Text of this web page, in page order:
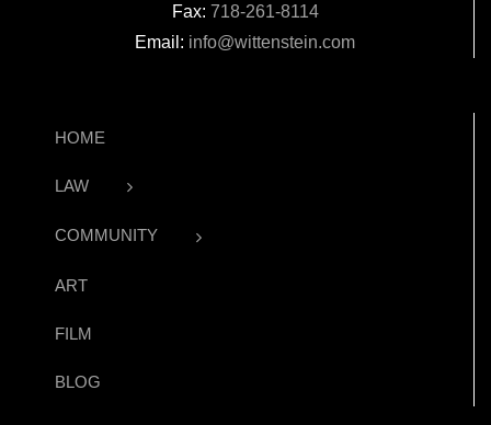
Fax: 718-261-8114
Email: info@wittenstein.com
HOME
LAW
COMMUNITY
ART
FILM
BLOG